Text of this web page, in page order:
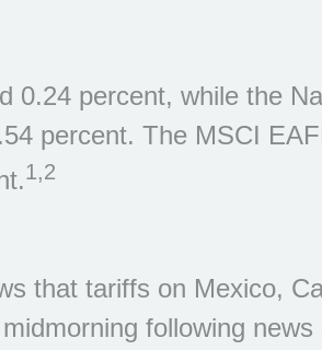
0.24 percent, while the
percent. The MSCI
1,2
that tariffs on Mexico,
following